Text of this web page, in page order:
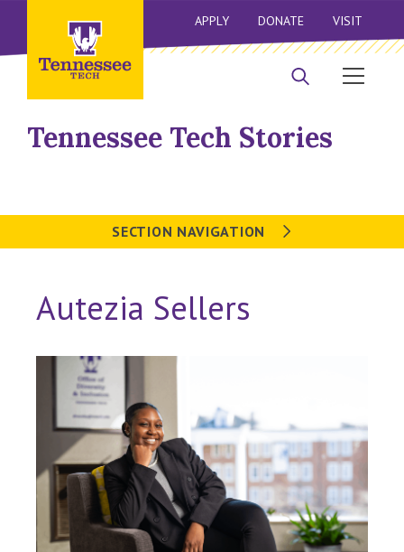
APPLY DONATE VISIT
Tennessee Tech Stories
SECTION NAVIGATION
Autezia Sellers